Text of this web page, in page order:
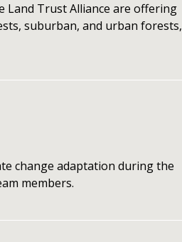
Land Trust Alliance are offering
suburban, and urban forests,
change adaptation during the
members.